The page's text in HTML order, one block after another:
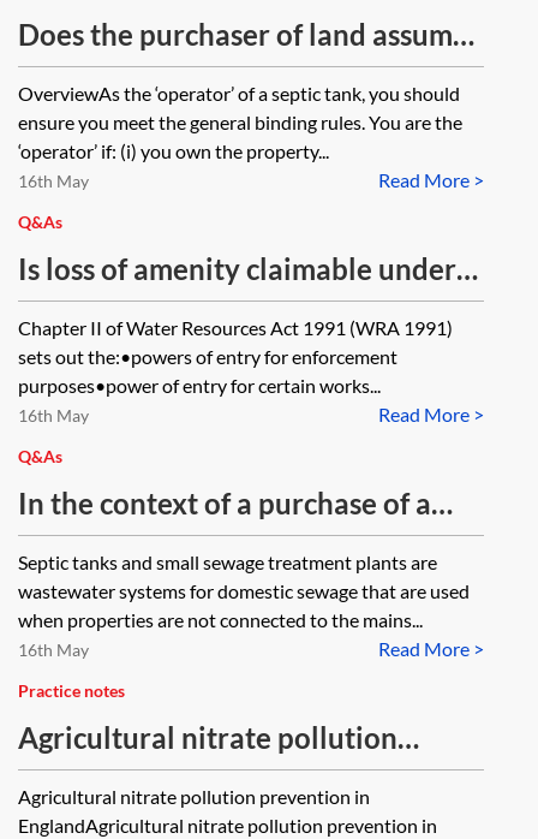
Does the purchaser of land assume
responsibility for the compliance
with the general binding rules of
two septic tanks on that land, even
though the purchaser will not be
using them?
OverviewAs the ‘operator’ of a septic tank, you should
ensure you meet the general binding rules. You are the
‘operator’ if: (i) you own the property...
Read More >
16th May
Q&As
Is loss of amenity claimable under
Schedule 20 to the Water
Resources Act 1991?
Chapter II of Water Resources Act 1991 (WRA 1991)
sets out the:•powers of entry for enforcement
purposes•power of entry for certain works...
Read More >
16th May
Q&As
In the context of a purchase of a
commercial property with a shared
private drainage system and a
septic tank: what enquiries should
be asked of the seller? Should any
enquiries be raised of the water
company? Are there any permits or
other requirements for the
operation of a septic tank?
Septic tanks and small sewage treatment plants are
wastewater systems for domestic sewage that are used
when properties are not connected to the mains...
Read More >
16th May
Practice notes
Agricultural nitrate pollution
prevention
Agricultural nitrate pollution prevention in
EnglandAgricultural nitrate pollution prevention in